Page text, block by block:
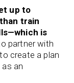
up to
train
is
partner with
create a plan
an